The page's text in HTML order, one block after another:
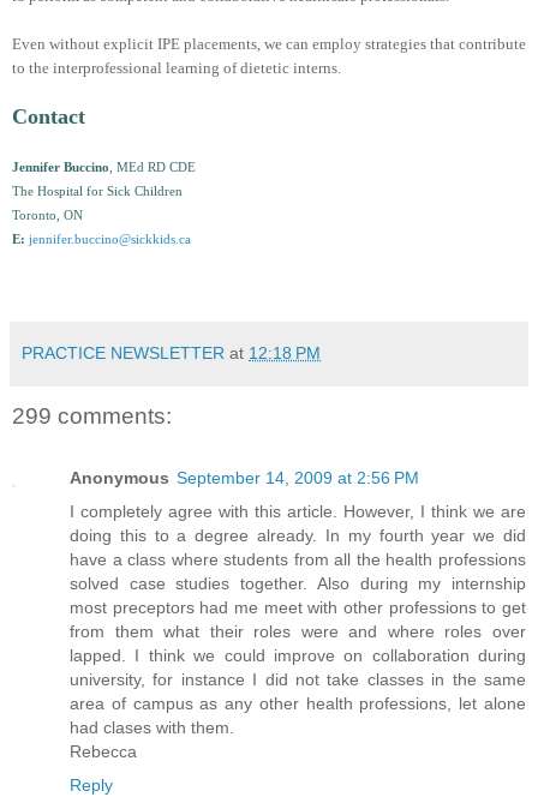
Even without explicit IPE placements, we can employ strategies that contribute
to the interprofessional learning of dietetic interns.
Contact
Jennifer Buccino , MEd RD CDE
The Hospital for Sick Children
Toronto, ON
E: jennifer.buccino@sickkids.ca
PRACTICE NEWSLETTER at 12:18 PM
299 comments:
Anonymous September 14, 2009 at 2:56 PM
I completely agree with this article. However, I think we are
doing this to a degree already. In my fourth year we did
have a class where students from all the health professions
solved case studies together. Also during my internship
most preceptors had me meet with other professions to get
from them what their roles were and where roles over
lapped. I think we could improve on collaboration during
university, for instance I did not take classes in the same
area of campus as any other health professions, let alone
had clases with them.
Rebecca
Reply